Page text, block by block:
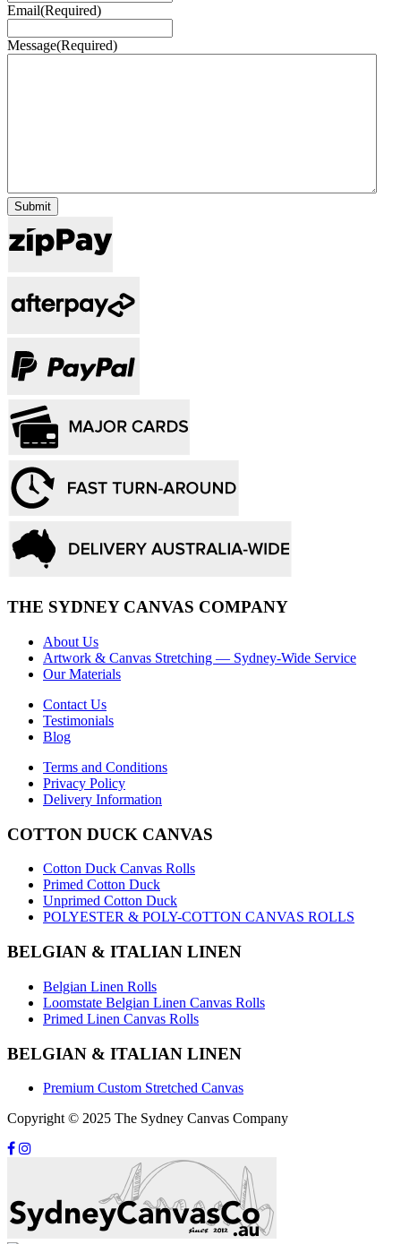
Email(Required)
Message(Required)
THE SYDNEY CANVAS COMPANY
About Us
Artwork & Canvas Stretching — Sydney-Wide Service
Our Materials
Contact Us
Testimonials
Blog
Terms and Conditions
Privacy Policy
Delivery Information
COTTON DUCK CANVAS
Cotton Duck Canvas Rolls
Primed Cotton Duck
Unprimed Cotton Duck
POLYESTER & POLY-COTTON CANVAS ROLLS
BELGIAN & ITALIAN LINEN
Belgian Linen Rolls
Loomstate Belgian Linen Canvas Rolls
Primed Linen Canvas Rolls
BELGIAN & ITALIAN LINEN
Premium Custom Stretched Canvas
Copyright © 2025 The Sydney Canvas Company